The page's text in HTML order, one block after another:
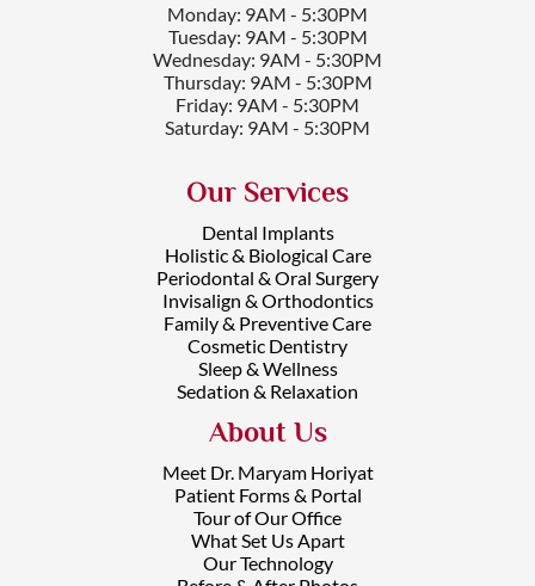
Monday: 9AM - 5:30PM
Tuesday: 9AM - 5:30PM
Wednesday: 9AM - 5:30PM
Thursday: 9AM - 5:30PM
Friday: 9AM - 5:30PM
Saturday: 9AM - 5:30PM
Our Services
Dental Implants
Holistic & Biological Care
Periodontal & Oral Surgery
Invisalign & Orthodontics
Family & Preventive Care
Cosmetic Dentistry
Sleep & Wellness
Sedation & Relaxation
About Us
Meet Dr. Maryam Horiyat
Patient Forms & Portal
Tour of Our Office
What Set Us Apart
Our Technology